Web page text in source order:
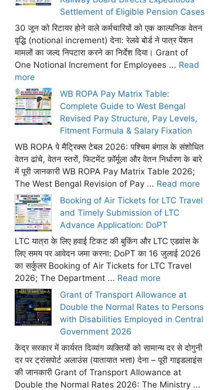
Settlement of Eligible Pension Cases
30 जून को रिटायर होने वाले कर्मचारियों को एक काल्पनिक वेतन
वृद्धि (notional increment) देना: रेलवे बोर्ड ने पात्र पेंशन
मामलों का जल्द निपटारा करने का निर्देश दिया। Grant of
One Notional Increment for Employees ... Read
more
WB ROPA Pay Matrix Table:
Complete Guide to West Bengal
Revised Pay Structure, Pay Levels,
Fitment Formula & Salary Fixation
WB ROPA पे मैट्रिक्स टेबल 2026: पश्चिम बंगाल के संशोधित
वेतन ढांचे, वेतन स्तरों, फिटमेंट फ़ॉर्मूला और वेतन निर्धारण के बारे
में पूरी जानकारी WB ROPA Pay Matrix Table 2026;
The West Bengal Revision of Pay ... Read more
Booking of Air Tickets for LTC Travel
and Timely Submission of LTC
Advance Application: DoPT
LTC यात्रा के लिए हवाई टिकट की बुकिंग और LTC एडवांस के
लिए समय पर आवेदन जमा करना: DoPT का 16 जुलाई 2026
का सर्कुलर Booking of Air Tickets for LTC Travel
2026; The Department ... Read more
Grant of Transport Allowance at
Double the Normal Rates to Persons
with Disabilities Employed in Central
Government 2026
केंद्र सरकार में कार्यरत दिव्यांग व्यक्तियों को सामान्य दर से दोगुनी
दर पर ट्रांसपोर्ट अलाउंस (यातायात भत्ता) देना – पूरी गाइडलाइंस
की जानकारी Grant of Transport Allowance at
Double the Normal Rates 2026: The Ministry ...